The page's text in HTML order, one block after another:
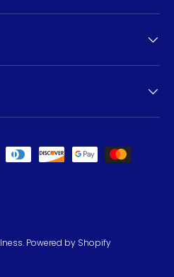
. Powered by Shopify